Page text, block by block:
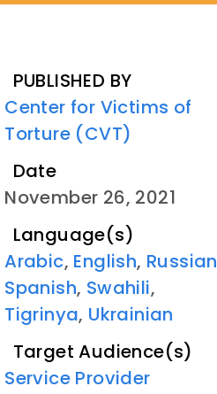
PUBLISHED BY
Center for Victims of
Torture (CVT)
Date
November 26, 2021
Language(s)
Arabic, English, Russian
Spanish, Swahili,
Tigrinya, Ukrainian
Target Audience(s)
Service Provider